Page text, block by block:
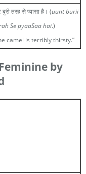
तरह से प्यासा है। (uunt burii
Se pyaaSaa hai.)
camel is terribly thirsty.”
by